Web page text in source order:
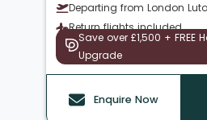
Departing from London
Return flights included
Save over £1,500 + FREE
Upgrade
Enquire Now